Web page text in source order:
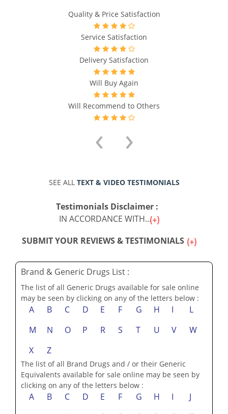
Quality & Price Satisfaction
Service Satisfaction
Delivery Satisfaction
Will Buy Again
Will Recommend to Others
‹ ›
SEE ALL TEXT & VIDEO TESTIMONIALS
Testimonials Disclaimer :
IN ACCORDANCE WITH...
SUBMIT YOUR REVIEWS & TESTIMONIALS
Brand & Generic Drugs List :
The list of all Generic Drugs available for sale online
may be seen by clicking on any of the letters below :
A B C D E F G H I
L
M
N O P R S T U V
W
X
Z
The list of all Brand Drugs and / or their Generic
Equivalents available for sale online may be seen by
clicking on any of the letters below :
A B C D E F G H I
J